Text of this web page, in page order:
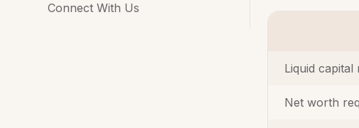
Connect With Us
Liquid capital
Net worth